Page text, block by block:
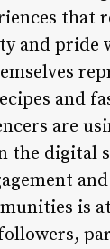
that
and
and
are
the digital
is